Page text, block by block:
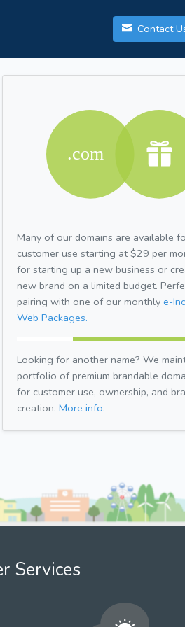
Contact
Many of our domains are available
customer use starting at $29 per
for starting up a new business or
new brand on a limited budget.
pairing with one of our monthly e-
Web Packages.
Looking for another name? We
portfolio of premium brandable
for customer use, ownership, and
creation. More info.
Services